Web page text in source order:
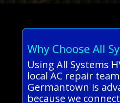
Why Choose All
Using All Systems
local AC repair
Germantown is
because we